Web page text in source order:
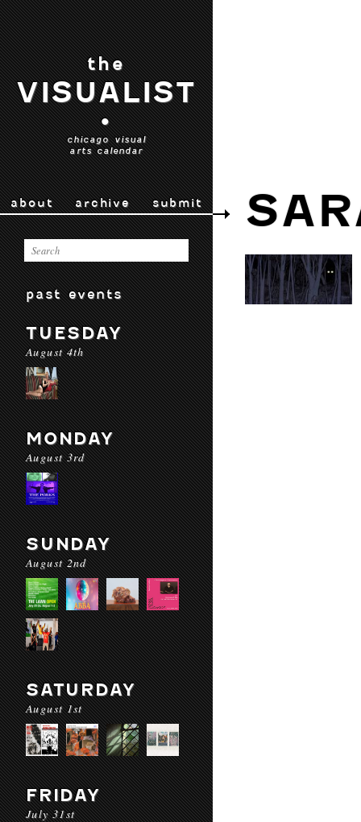
the
VISUALIST
•
chicago visual
arts calendar
about archive submit
past events
TUESDAY
August 4th
MONDAY
August 3rd
SUNDAY
August 2nd
SATURDAY
August 1st
FRIDAY
July 31st